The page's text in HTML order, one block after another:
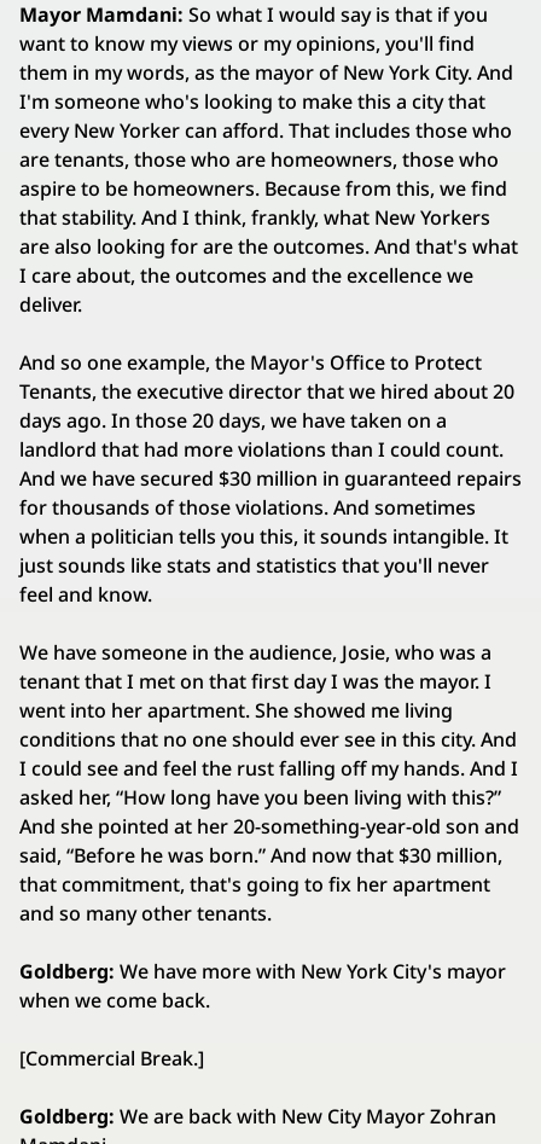
Mayor Mamdani: So what I would say is that if you
want to know my views or my opinions, you'll find
them in my words, as the mayor of New York City. And
I'm someone who's looking to make this a city that
every New Yorker can afford. That includes those who
are tenants, those who are homeowners, those who
aspire to be homeowners. Because from this, we find
that stability. And I think, frankly, what New Yorkers
are also looking for are the outcomes. And that's what
I care about, the outcomes and the excellence we
deliver.
And so one example, the Mayor's Office to Protect
Tenants, the executive director that we hired about 20
days ago. In those 20 days, we have taken on a
landlord that had more violations than I could count.
And we have secured $30 million in guaranteed repairs
for thousands of those violations. And sometimes
when a politician tells you this, it sounds intangible. It
just sounds like stats and statistics that you'll never
feel and know.
We have someone in the audience, Josie, who was a
tenant that I met on that first day I was the mayor. I
went into her apartment. She showed me living
conditions that no one should ever see in this city. And
I could see and feel the rust falling off my hands. And I
asked her, “How long have you been living with this?”
And she pointed at her 20-something-year-old son and
said, “Before he was born.” And now that $30 million,
that commitment, that's going to fix her apartment
and so many other tenants.
Goldberg: We have more with New York City's mayor
when we come back.
[Commercial Break.]
Goldberg: We are back with New City Mayor Zohran